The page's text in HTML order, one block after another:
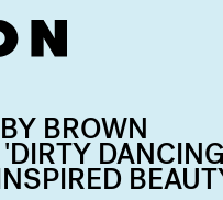
BROWN